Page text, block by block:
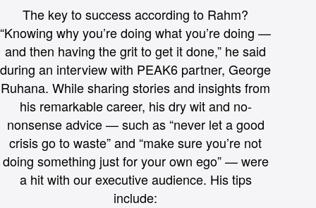
The key to success according to Rahm?
“Knowing why you’re doing what you’re doing —
and then having the grit to get it done,” he said
during an interview with PEAK6 partner, George
Ruhana. While sharing stories and insights from
his remarkable career, his dry wit and no-
nonsense advice — such as “never let a good
crisis go to waste” and “make sure you’re not
doing something just for your own ego” — were
a hit with our executive audience. His tips
include: